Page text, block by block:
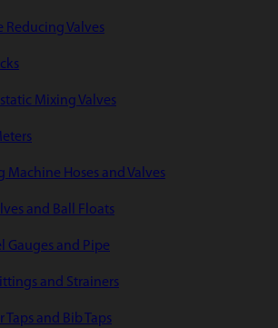
Reducing Valves
Mixing Valves
Machine Hoses and Valves
and Ball Floats
Gauges and Pipe
and Strainers
Taps and Bib Taps